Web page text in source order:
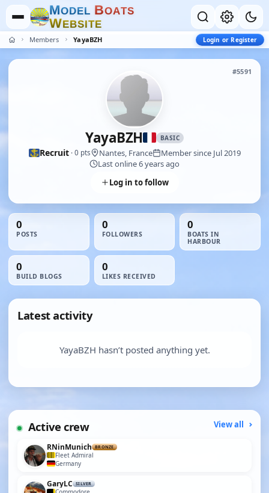
MODEL BOATS
WEBSITE
Members YayaBZH Login or Register
#5591
YayaBZH BASIC
Recruit· 0 pts Nantes, France
Member since Jul 2019
Last online 6 years ago
Log in to follow
0
POSTS
0
FOLLOWERS
0
BOATS IN
HARBOUR
0
BUILD BLOGS
0
LIKES RECEIVED
Latest activity
YayaBZH hasn’t posted anything yet.
Active crew View all
RNinMunich BRONZE
Fleet Admiral
Germany
GaryLC SILVER